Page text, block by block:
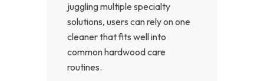
juggling multiple specialty
solutions, users can rely on one
cleaner that fits well into
common hardwood care
routines.